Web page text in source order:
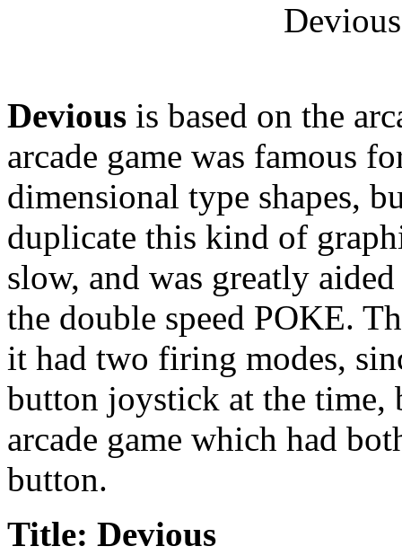
Devious is based on the
arcade game was famous
dimensional type shapes,
duplicate this kind of
slow, and was greatly
the double speed POKE.
it had two firing modes,
button joystick at the time,
arcade game which had
button.
Title: Devious